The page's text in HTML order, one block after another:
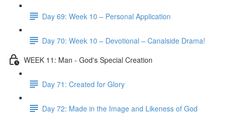
Day 69: Week 10 – Personal Application
Day 70: Week 10 – Devotional – Canalside Drama!
WEEK 11: Man - God's Special Creation
Day 71: Created for Glory
Day 72: Made in the Image and Likeness of God